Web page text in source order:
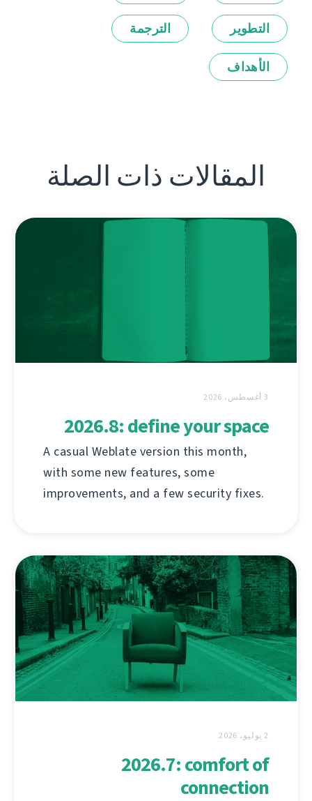
التطوير الترجمة
الأهداف
المقالات ذات الصلة
3 أغسطس، 2026
2026.8: define your space
A casual Weblate version this month,
with some new features, some
improvements, and a few security fixes.
2 يوليو، 2026
2026.7: comfort of
connection